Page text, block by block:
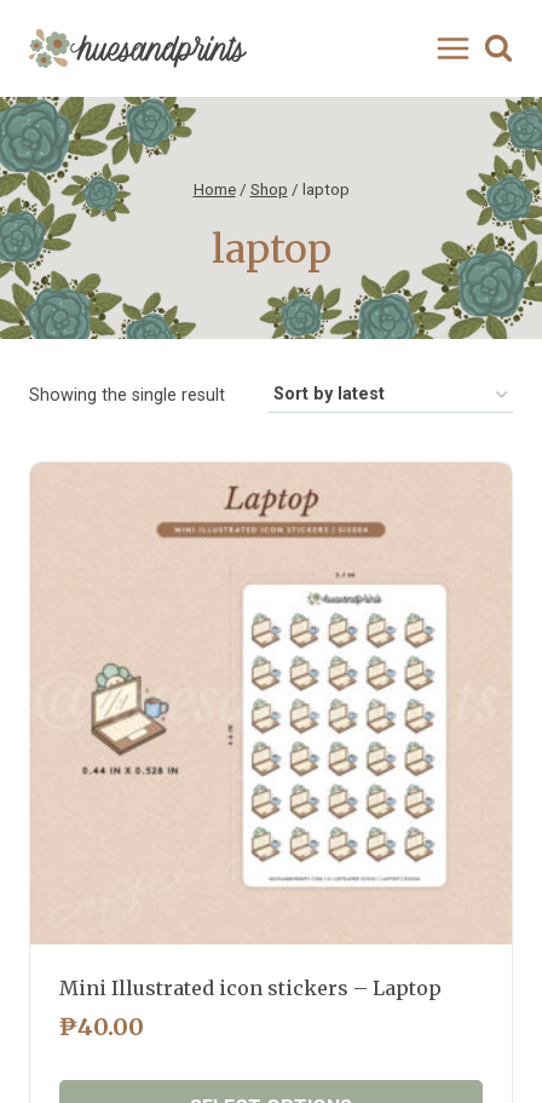
content
Home / Shop / laptop
laptop
Showing the single result
Mini Illustrated icon stickers – Laptop
₱40.00